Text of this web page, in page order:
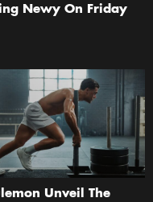
Newy On Friday
Unveil The